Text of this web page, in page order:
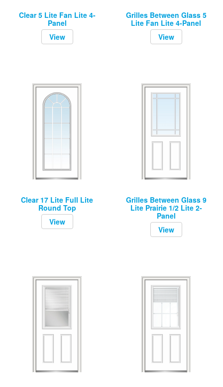
Clear 5 Lite Fan Lite 4-
Panel
View
Grilles Between Glass 5
Lite Fan Lite 4-Panel
View
Clear 17 Lite Full Lite
Round Top
View
Grilles Between Glass 9
Lite Prairie 1/2 Lite 2-
Panel
View